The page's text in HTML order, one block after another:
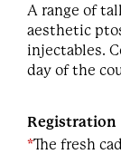
A range of
aesthetic
injectables.
day of the
Registration
*The fresh